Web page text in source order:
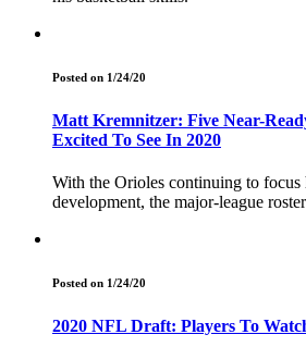
Posted on 1/24/20
Matt Kremnitzer: Five Near-
Excited To See In 2020
With the Orioles continuing to
development, the major-league
Posted on 1/24/20
2020 NFL Draft: Players To